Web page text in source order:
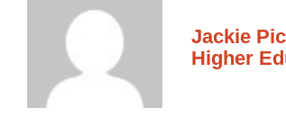
Jackie
Higher